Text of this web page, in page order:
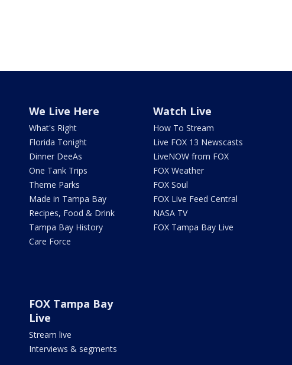
We Live Here
What's Right
Florida Tonight
Dinner DeeAs
One Tank Trips
Theme Parks
Made in Tampa Bay
Recipes, Food & Drink
Tampa Bay History
Care Force
Watch Live
How To Stream
Live FOX 13 Newscasts
LiveNOW from FOX
FOX Weather
FOX Soul
FOX Live Feed Central
NASA TV
FOX Tampa Bay Live
FOX Tampa Bay
Live
Stream live
Interviews & segments